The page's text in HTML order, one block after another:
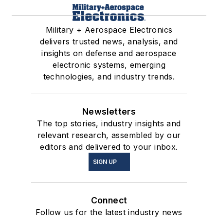
Military + Aerospace Electronics
delivers trusted news, analysis, and
insights on defense and aerospace
electronic systems, emerging
technologies, and industry trends.
Newsletters
The top stories, industry insights and
relevant research, assembled by our
editors and delivered to your inbox.
SIGN UP
Connect
Follow us for the latest industry news